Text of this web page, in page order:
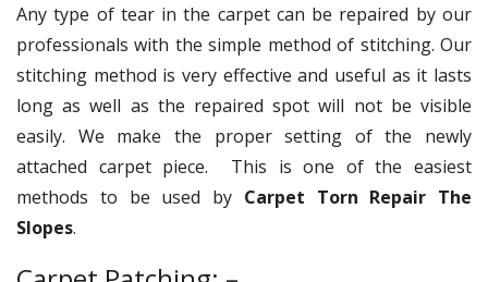
Any type of tear in the carpet can be repaired by our
professionals with the simple method of stitching. Our
stitching method is very effective and useful as it lasts
long as well as the repaired spot will not be visible
easily. We make the proper setting of the newly
attached carpet piece. This is one of the easiest
methods to be used by Carpet Torn Repair The
Slopes.